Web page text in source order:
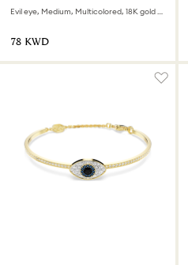
Evil eye, Medium, Multicolored, 18K gold finish
⁦78⁩ KWD